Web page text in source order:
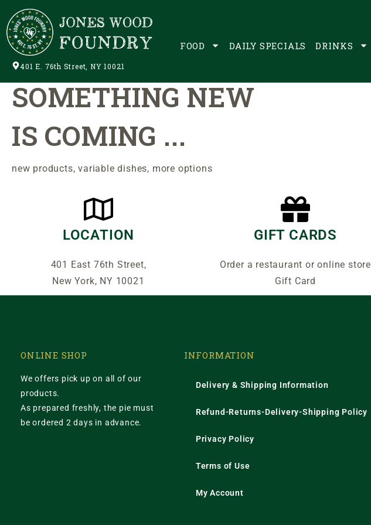
401 E. 76th Street, NY 10021
FOOD DAILY SPECIALS DRINKS
It's Only The Beginning.
SOMETHING NEW
IS COMING ...
new products,variable dishes, more options
LOCATION
401 East 76th Street,
New York, NY 10021
GIFT CARDS
Order a restaurant or online store
Gift Card
ONLINE SHOP
We offers pick up on all of our
products.
As prepared freshly, the pie must
be ordered 2 days in advance.
INFORMATION
Delivery & Shipping Information
Refund-Returns-Delivery-Shipping Policy
Privacy Policy
Terms of Use
My Account